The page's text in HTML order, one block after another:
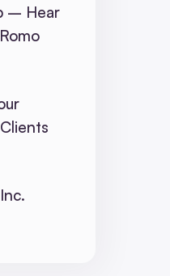
– Hear